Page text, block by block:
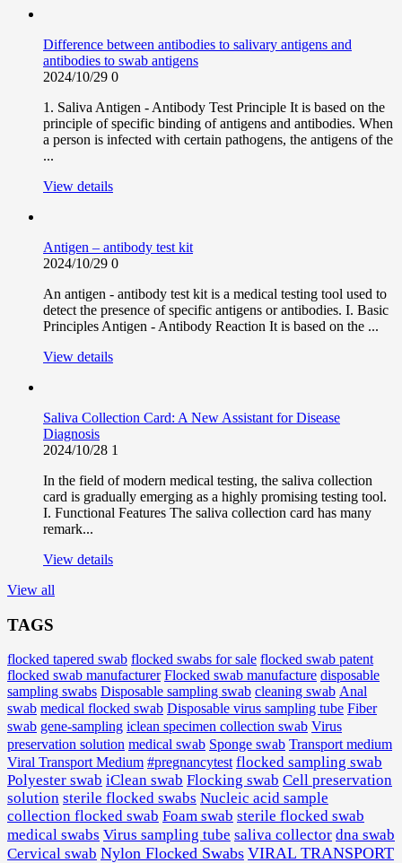
Difference between antibodies to salivary antigens and
antibodies to swab antigens
2024/10/29 0
1. Saliva Antigen - Antibody Test Principle It is based on the
principle of specific binding of antigens and antibodies. When
a person is infected with certain pathogens, the antigens of the
...
View details
Antigen – antibody test kit
2024/10/29 0
An antigen - antibody test kit is a medical testing tool used to
detect the presence of specific antigens or antibodies. I. Basic
Principles Antigen - Antibody Reaction It is based on the ...
View details
Saliva Collection Card: A New Assistant for Disease
Diagnosis
2024/10/28 1
In the field of modern medical testing, the saliva collection
card is gradually emerging as a highly promising testing tool.
I. Functional Features The saliva collection card has many
remark...
View details
View all
TAGS
flocked tapered swab flocked swabs for sale flocked swab patent
flocked swab manufacturer Flocked swab manufacture disposable
sampling swabs Disposable sampling swab cleaning swab Anal
swab medical flocked swab Disposable virus sampling tube Fiber
swab gene-sampling iclean specimen collection swab Virus
preservation solution medical swab Sponge swab Transport medium
Viral Transport Medium #pregnancytest flocked sampling swab
Polyester swab iClean swab Flocking swab Cell preservation
solution sterile flocked swabs Nucleic acid sample
collection flocked swab Foam swab sterile flocked swab
medical swabs Virus sampling tube saliva collector dna swab
Cervical swab Nylon Flocked Swabs VIRAL TRANSPORT